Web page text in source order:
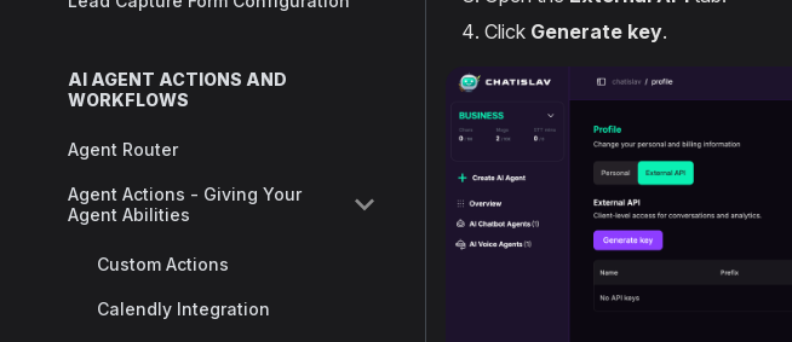
AI AGENT ACTIONS AND
WORKFLOWS
Agent Router
Agent Actions - Giving Your
Agent Abilities
Custom Actions
Calendly Integration
Click Generate key.